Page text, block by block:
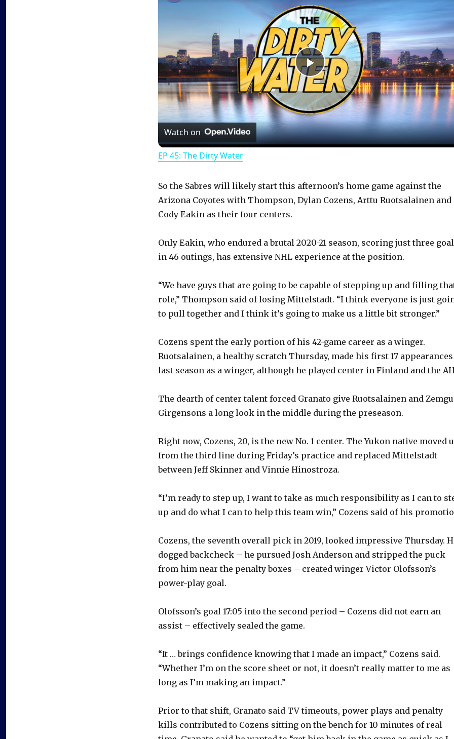
P
l
a
V
d
e
o
Watch on
EP 45: The Dirty Water
So the Sabres will likely start this afternoon’s home game against the
Arizona Coyotes with Thompson, Dylan Cozens, Arttu Ruotsalainen and
Cody Eakin as their four centers.
Only Eakin, who endured a brutal 2020-21 season, scoring just three
in 46 outings, has extensive NHL experience at the position.
“We have guys that are going to be capable of stepping up and filling
role,” Thompson said of losing Mittelstadt. “I think everyone is just
to pull together and I think it’s going to make us a little bit stronger.”
Cozens spent the early portion of his 42-game career as a winger.
Ruotsalainen, a healthy scratch Thursday, made his first 17 appearances
last season as a winger, although he played center in Finland and the
The dearth of center talent forced Granato give Ruotsalainen and
Girgensons a long look in the middle during the preseason.
Right now, Cozens, 20, is the new No. 1 center. The Yukon native moved
from the third line during Friday’s practice and replaced Mittelstadt
between Jeff Skinner and Vinnie Hinostroza.
“I’m ready to step up, I want to take as much responsibility as I can to
up and do what I can to help this team win,” Cozens said of his
Cozens, the seventh overall pick in 2019, looked impressive Thursday.
dogged backcheck – he pursued Josh Anderson and stripped the puck
from him near the penalty boxes – created winger Victor Olofsson’s
power-play goal.
Olofsson’s goal 17:05 into the second period – Cozens did not earn an
assist – effectively sealed the game.
“It … brings confidence knowing that I made an impact,” Cozens said.
“Whether I’m on the score sheet or not, it doesn’t really matter to me as
long as I’m making an impact.”
Prior to that shift, Granato said TV timeouts, power plays and penalty
kills contributed to Cozens sitting on the bench for 10 minutes of real